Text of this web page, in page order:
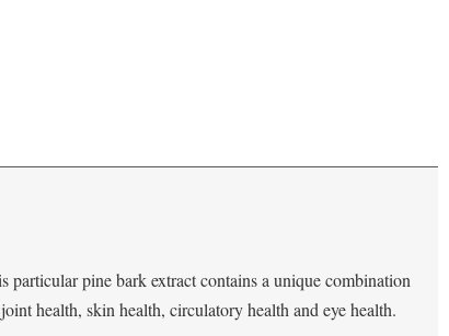
pine bark extract contains a unique combination
health, skin health, circulatory health and eye health.